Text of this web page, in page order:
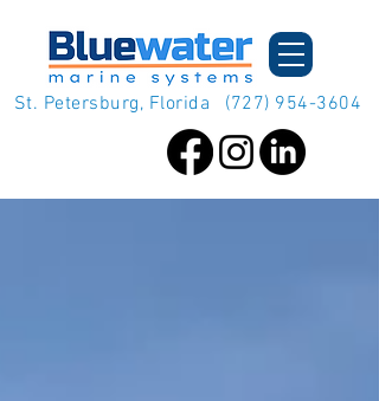
St. Petersburg, Florida (727) 954-3604